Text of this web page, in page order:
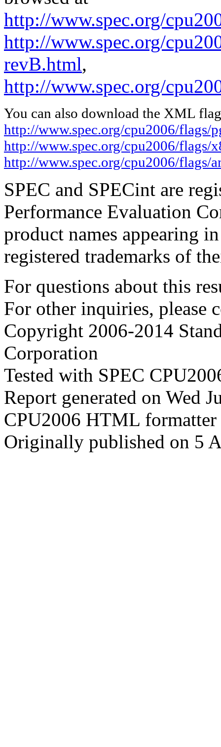
http://www.spec.org/
http://www.spec.org/
revB.html,
http://www.spec.org/
You can also download the XML
http://www.spec.org/cpu2006/
http://www.spec.org/cpu2006/flags/
http://www.spec.org/cpu2006/flags/
SPEC and SPECint are
Performance Evaluation
product names appearing
registered trademarks of
For questions about this
For other inquiries, please
Copyright 2006-2014
Corporation
Tested with SPEC
Report generated on Wed
CPU2006 HTML
Originally published on 5